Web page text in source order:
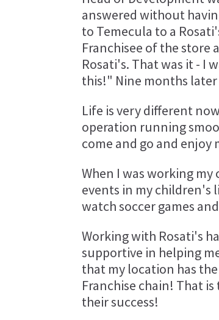
answered without
to Temecula to a
Franchisee of the store
Rosati's. That was it - I
this!" Nine months
Life is very different
operation running
come and go and enjoy
When I was working
events in my children's
watch soccer games
Working with Rosati's
supportive in helping
that my location has
Franchise chain! That
their success!